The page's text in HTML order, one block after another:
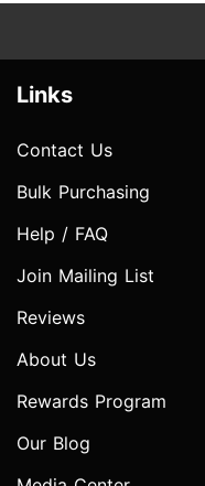
Links
Contact Us
Bulk Purchasing
Help / FAQ
Join Mailing List
Reviews
About Us
Rewards Program
Our Blog